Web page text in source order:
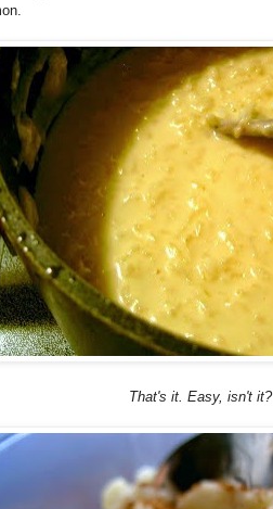
That's it. Easy, isn't it?